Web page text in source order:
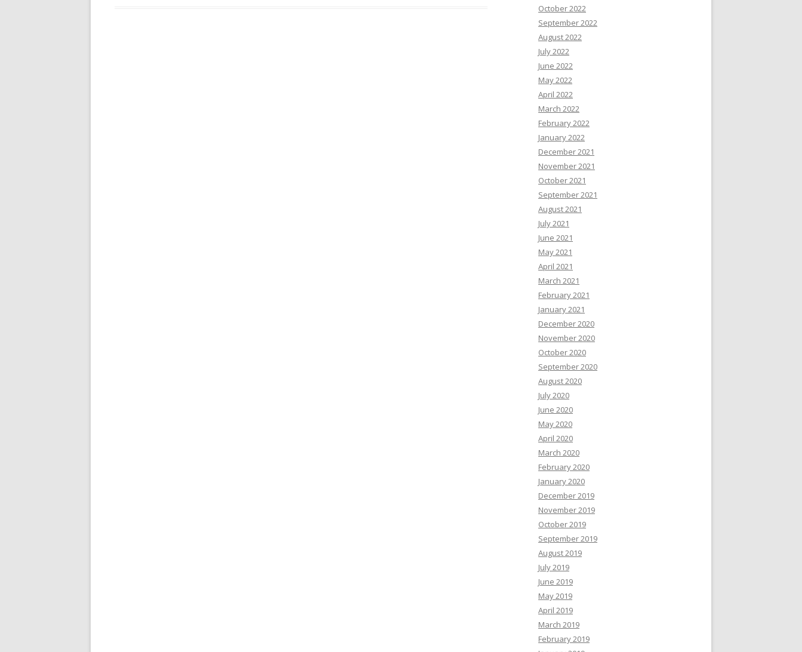
October 2022
September 2022
August 2022
July 2022
June 2022
May 2022
April 2022
March 2022
February 2022
January 2022
December 2021
November 2021
October 2021
September 2021
August 2021
July 2021
June 2021
May 2021
April 2021
March 2021
February 2021
January 2021
December 2020
November 2020
October 2020
September 2020
August 2020
July 2020
June 2020
May 2020
April 2020
March 2020
February 2020
January 2020
December 2019
November 2019
October 2019
September 2019
August 2019
July 2019
June 2019
May 2019
April 2019
March 2019
February 2019